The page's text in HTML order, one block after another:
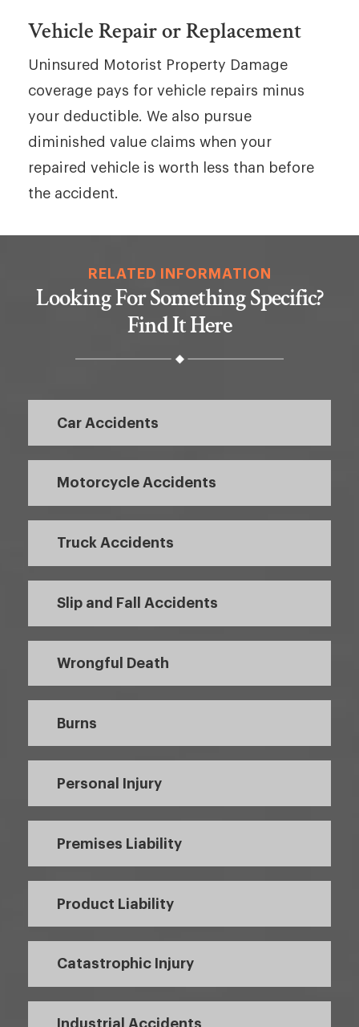
Vehicle Repair or Replacement
Uninsured Motorist Property Damage
coverage pays for vehicle repairs minus
your deductible. We also pursue
diminished value claims when your
repaired vehicle is worth less than before
the accident.
RELATED INFORMATION
Looking For Something Specific?
Find It Here
Car Accidents
Motorcycle Accidents
Truck Accidents
Slip and Fall Accidents
Wrongful Death
Burns
Personal Injury
Premises Liability
Product Liability
Catastrophic Injury
Industrial Accidents